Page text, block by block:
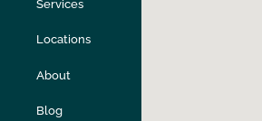
Verona
Services
Locations
About
Blog